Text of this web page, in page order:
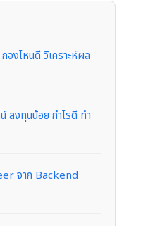
งไหนดี วิเคราะห์ผล
ลงทุนน้อย กำไรดี ทำ
จาก Backend